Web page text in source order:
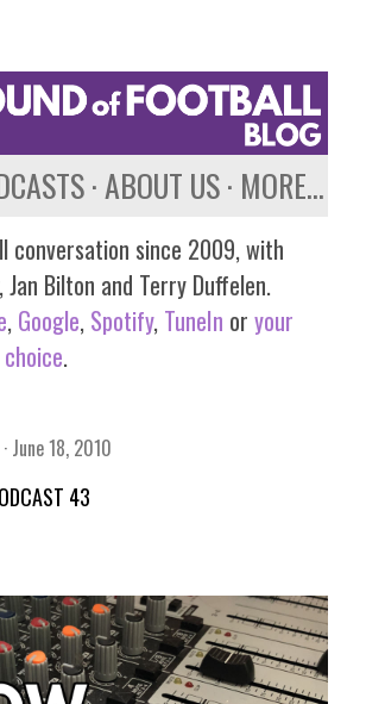
ABOUT US MORE…
conversation since 2009, with
Jan Bilton and Terry Duffelen.
, Google, Spotify, TuneIn or your
.
June 18, 2010
43